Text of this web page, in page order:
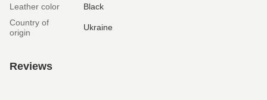
Leather color
Black
Country of
origin
Ukraine
Reviews